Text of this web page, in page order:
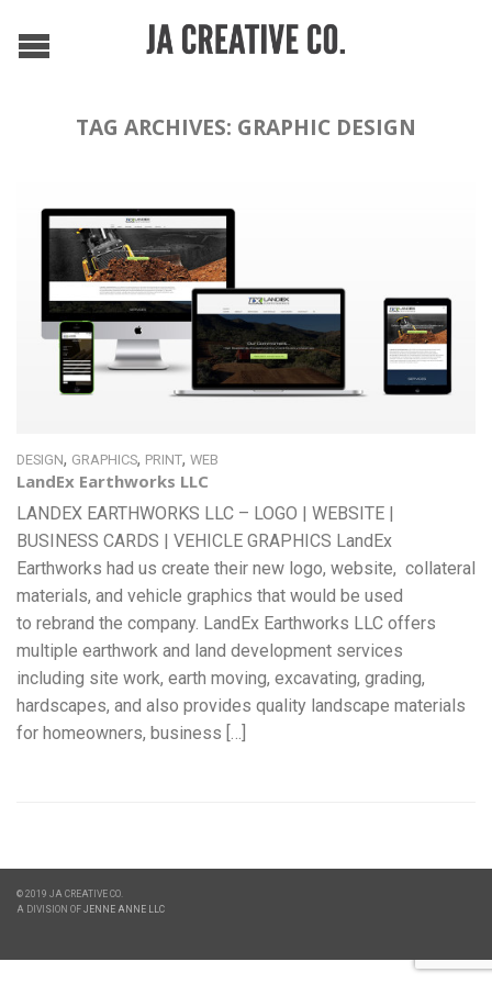
TAG ARCHIVES: GRAPHIC DESIGN
DESIGN, GRAPHICS, PRINT, WEB
LandEx Earthworks LLC
LANDEX EARTHWORKS LLC – LOGO | WEBSITE |
BUSINESS CARDS | VEHICLE GRAPHICS LandEx
Earthworks had us create their new logo, website, collateral
materials, and vehicle graphics that would be used
to rebrand the company. LandEx Earthworks LLC offers
multiple earthwork and land development services
including site work, earth moving, excavating, grading,
hardscapes, and also provides quality landscape materials
for homeowners, business […]
© 2019 JA CREATIVE CO.
A DIVISION OF JENNE ANNE LLC